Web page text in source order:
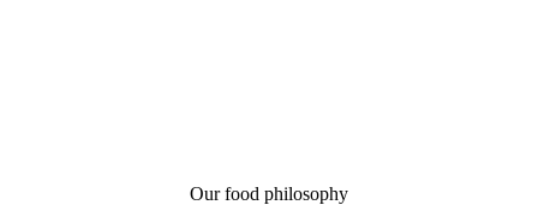
Our food philosophy